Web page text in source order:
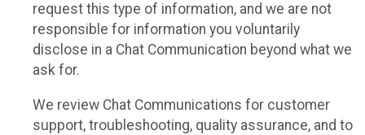
request this type of information, and we are not
responsible for information you voluntarily
disclose in a Chat Communication beyond what we
ask for.
We review Chat Communications for customer
support, troubleshooting, quality assurance, and to